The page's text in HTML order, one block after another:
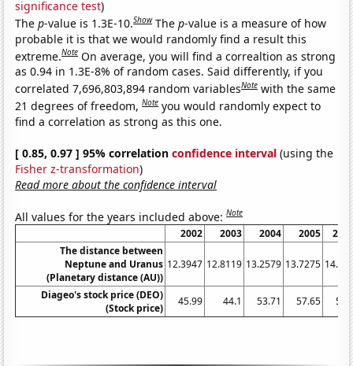
significance test)
Thep-value is 1.3E-10.Show Thep-value is a measure of how
probable it is that we would randomly find a result this
extreme.Note On average, you will find a correaltion as strong
as 0.94 in 1.3E-8% of random cases. Said differently, if you
correlated 7,696,803,894 random variablesNote with the same
21 degrees of freedom,Note you would randomly expect to
find a correlation as strong as this one.
[ 0.85, 0.97 ] 95% correlationconfidence interval (using the
Fisher z-transformation)
Read more about the confidence interval
All values for the years included above:Note
2002 2003 2004 2005
The distance between
Neptune and Uranus
(Planetary distance (AU))
12.3947 12.8119 13.2579 13.7275
Diageo's stock price (DEO)
(Stock price)
45.99 44.1 53.71 57.65